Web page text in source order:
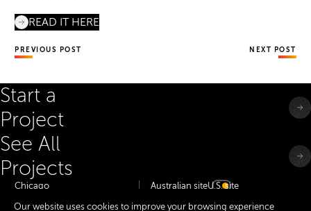
Our website uses cookies to improve your browsing experience
READ IT HERE
PREVIOUS POST NEXT POST
Start a
Project
See All
Projects
Chicago
Dallas
Australian siteU.S. site